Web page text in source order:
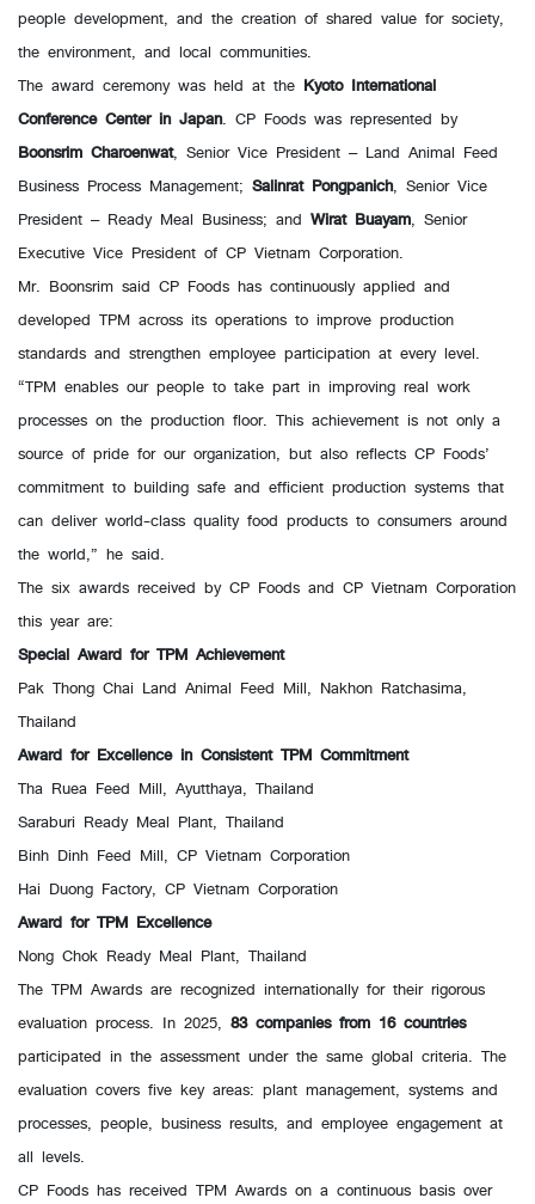
people development, and the creation of shared value for society,
the environment, and local communities.
The award ceremony was held at the Kyoto International
Conference Center in Japan. CP Foods was represented by
Boonsrim Charoenwat, Senior Vice President – Land Animal Feed
Business Process Management; Salinrat Pongpanich, Senior Vice
President – Ready Meal Business; and Wirat Buayam, Senior
Executive Vice President of CP Vietnam Corporation.
Mr. Boonsrim said CP Foods has continuously applied and
developed TPM across its operations to improve production
standards and strengthen employee participation at every level.
“TPM enables our people to take part in improving real work
processes on the production floor. This achievement is not only a
source of pride for our organization, but also reflects CP Foods’
commitment to building safe and efficient production systems that
can deliver world-class quality food products to consumers around
the world,” he said.
The six awards received by CP Foods and CP Vietnam Corporation
this year are:
Special Award for TPM Achievement
Pak Thong Chai Land Animal Feed Mill, Nakhon Ratchasima,
Thailand
Award for Excellence in Consistent TPM Commitment
Tha Ruea Feed Mill, Ayutthaya, Thailand
Saraburi Ready Meal Plant, Thailand
Binh Dinh Feed Mill, CP Vietnam Corporation
Hai Duong Factory, CP Vietnam Corporation
Award for TPM Excellence
Nong Chok Ready Meal Plant, Thailand
The TPM Awards are recognized internationally for their rigorous
evaluation process. In 2025, 83 companies from 16 countries
participated in the assessment under the same global criteria. The
evaluation covers five key areas: plant management, systems and
processes, people, business results, and employee engagement at
all levels.
CP Foods has received TPM Awards on a continuous basis over